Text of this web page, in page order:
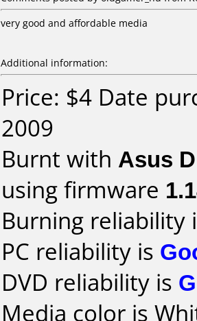
very good and affordable media
Additional information:
Price: $4 Date
2009
Burnt with Asus
using firmware
Burning reliability
PC reliability is
DVD reliability is
Media color is